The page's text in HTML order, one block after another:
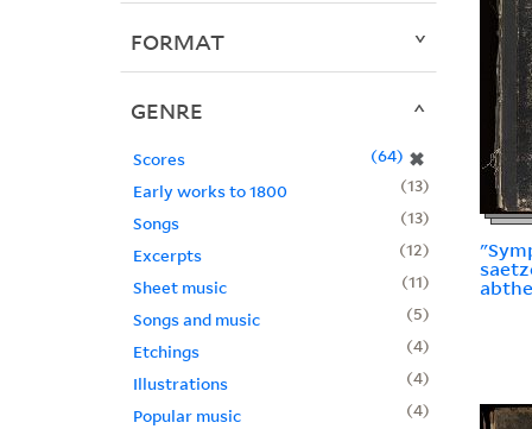
FORMAT
GENRE
Scores ✖
64
Early works to 1800
13
Songs
13
Excerpts
12
Sheet music
11
Songs and music
5
Etchings
4
Illustrations
4
Popular music
4